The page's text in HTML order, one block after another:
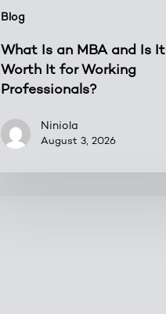
Blog
What Is an MBA and Is It
Worth It for Working
Professionals?
Niniola
August 3, 2026